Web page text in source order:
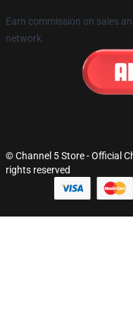
Earn commission on sales
network.
© Channel 5 Store - Official
rights reserved